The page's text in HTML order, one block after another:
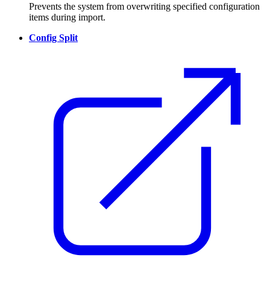
Prevents the system from overwriting specified configuration
items during import.
Config Split